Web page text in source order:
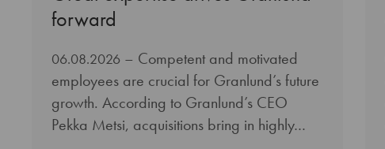
forward
06.08.2026 – Competent and motivated
employees are crucial for Granlund’s future
growth. According to Granlund’s CEO
Pekka Metsi, acquisitions bring in highly…